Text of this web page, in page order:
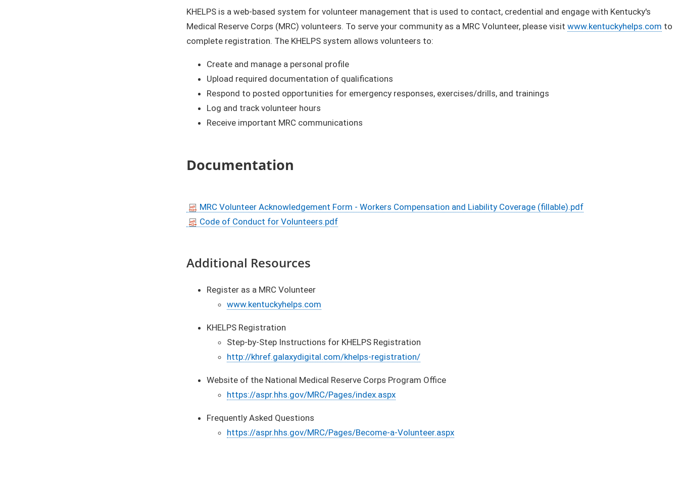
KHELPS is a web-based system for volunteer management that is used to contact, credential and engage with Kentucky's
Medical Reserve Corps (MRC) volunteers. To serve your community as a MRC Volunteer, please visit www.kentuckyhelps.com to
complete registration. The KHELPS system allows volunteers to:
Create and manage a personal profile
Upload required documentation of qualifications
Respond to posted opportunities for emergency responses, exercises/drills, and trainings
Log and track volunteer hours
Receive important MRC communications
Documentation
MRC Volunteer Acknowledgement Form - Workers Compensation and Liability Coverage (fillable).pdf
Code of Conduct for Volunteers.pdf
Additional Resources
Register as a MRC Volunteer
www.kentuckyhelps.com
KHELPS Registration
Step-by-Step Instructions for KHELPS Registration
http://khref.galaxydigital.com/khelps-registration/
Website of the National Medical Reserve Corps Program Office
https://aspr.hhs.gov/MRC/Pages/index.aspx
Frequently Asked Questions
https://aspr.hhs.gov/MRC/Pages/Become-a-Volunteer.aspx